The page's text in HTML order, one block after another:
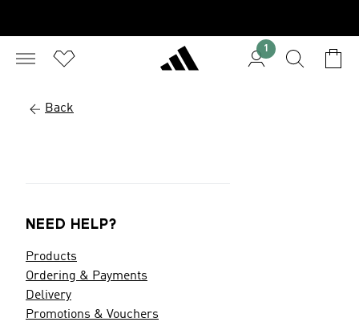
1
Back
NEED HELP?
Products
Ordering & Payments
Delivery
Promotions & Vouchers